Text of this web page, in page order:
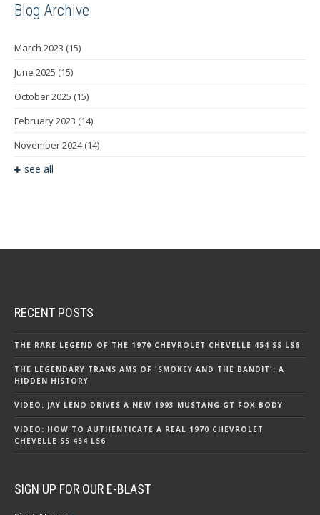
Blog Archive
March 2023 (15)
June 2025 (15)
October 2025 (15)
February 2023 (14)
November 2024(14)
see all
RECENT POSTS
THE RARE LEGEND OF THE 1970 CHEVROLET CHEVELLE 454 SS LS6
THE LEGENDARY TRANS AMS OF 'SMOKEY AND THE BANDIT': A
HIDDEN HISTORY
VIDEO: JAY LENO DRIVES A NEW 1993 MUSTANG GT FOX BODY
VIDEO: HOW TO AUTHENTICATE A REAL 1970 CHEVROLET
CHEVELLE SS 454 LS6
SIGN UP FOR OUR E-BLAST